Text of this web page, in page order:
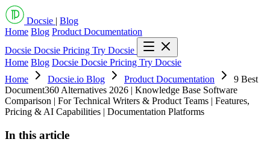
Docsie | Blog
Home Blog Product Documentation
Docsie Docsie Pricing Try Docsie
Home Blog Docsie Docsie Pricing Try Docsie
Home
Docsie.io Blog Product Documentation
9 Best
Document360 Alternatives 2026 | Knowledge Base Software
Comparison | For Technical Writers & Product Teams | Features,
Pricing & AI Capabilities | Documentation Platforms
In this article